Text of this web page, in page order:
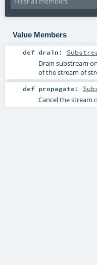
Value Members
def drain :
Drain substream
of the stream of
def propagate :
Cancel the stream